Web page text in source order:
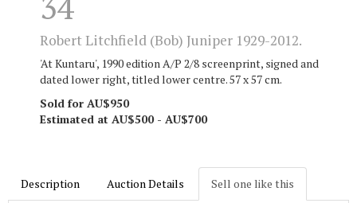
Robert Litchfield (Bob) Juniper 1929-2012.
'At Kuntaru', 1990 edition A/P 2/8 screenprint, signed and
dated lower right, titled lower centre. 57 x 57 cm.
Sold for AU$950
Estimated at AU$500 - AU$700
Description Auction Details Sell one like this